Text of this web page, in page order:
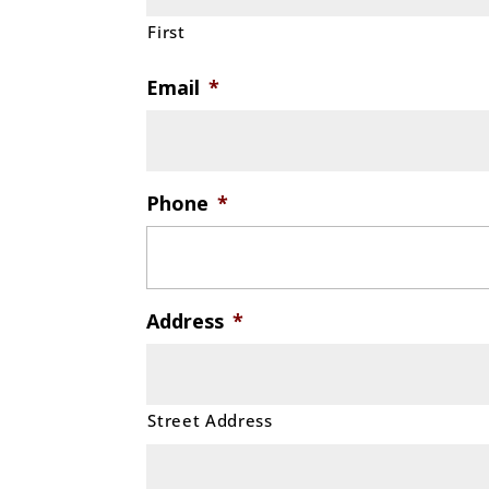
First
Email *
Phone *
Address *
Street Address